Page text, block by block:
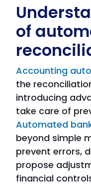
of
Accounting
the
introducing
take care of
Automated
beyond simple
prevent errors,
propose
financial